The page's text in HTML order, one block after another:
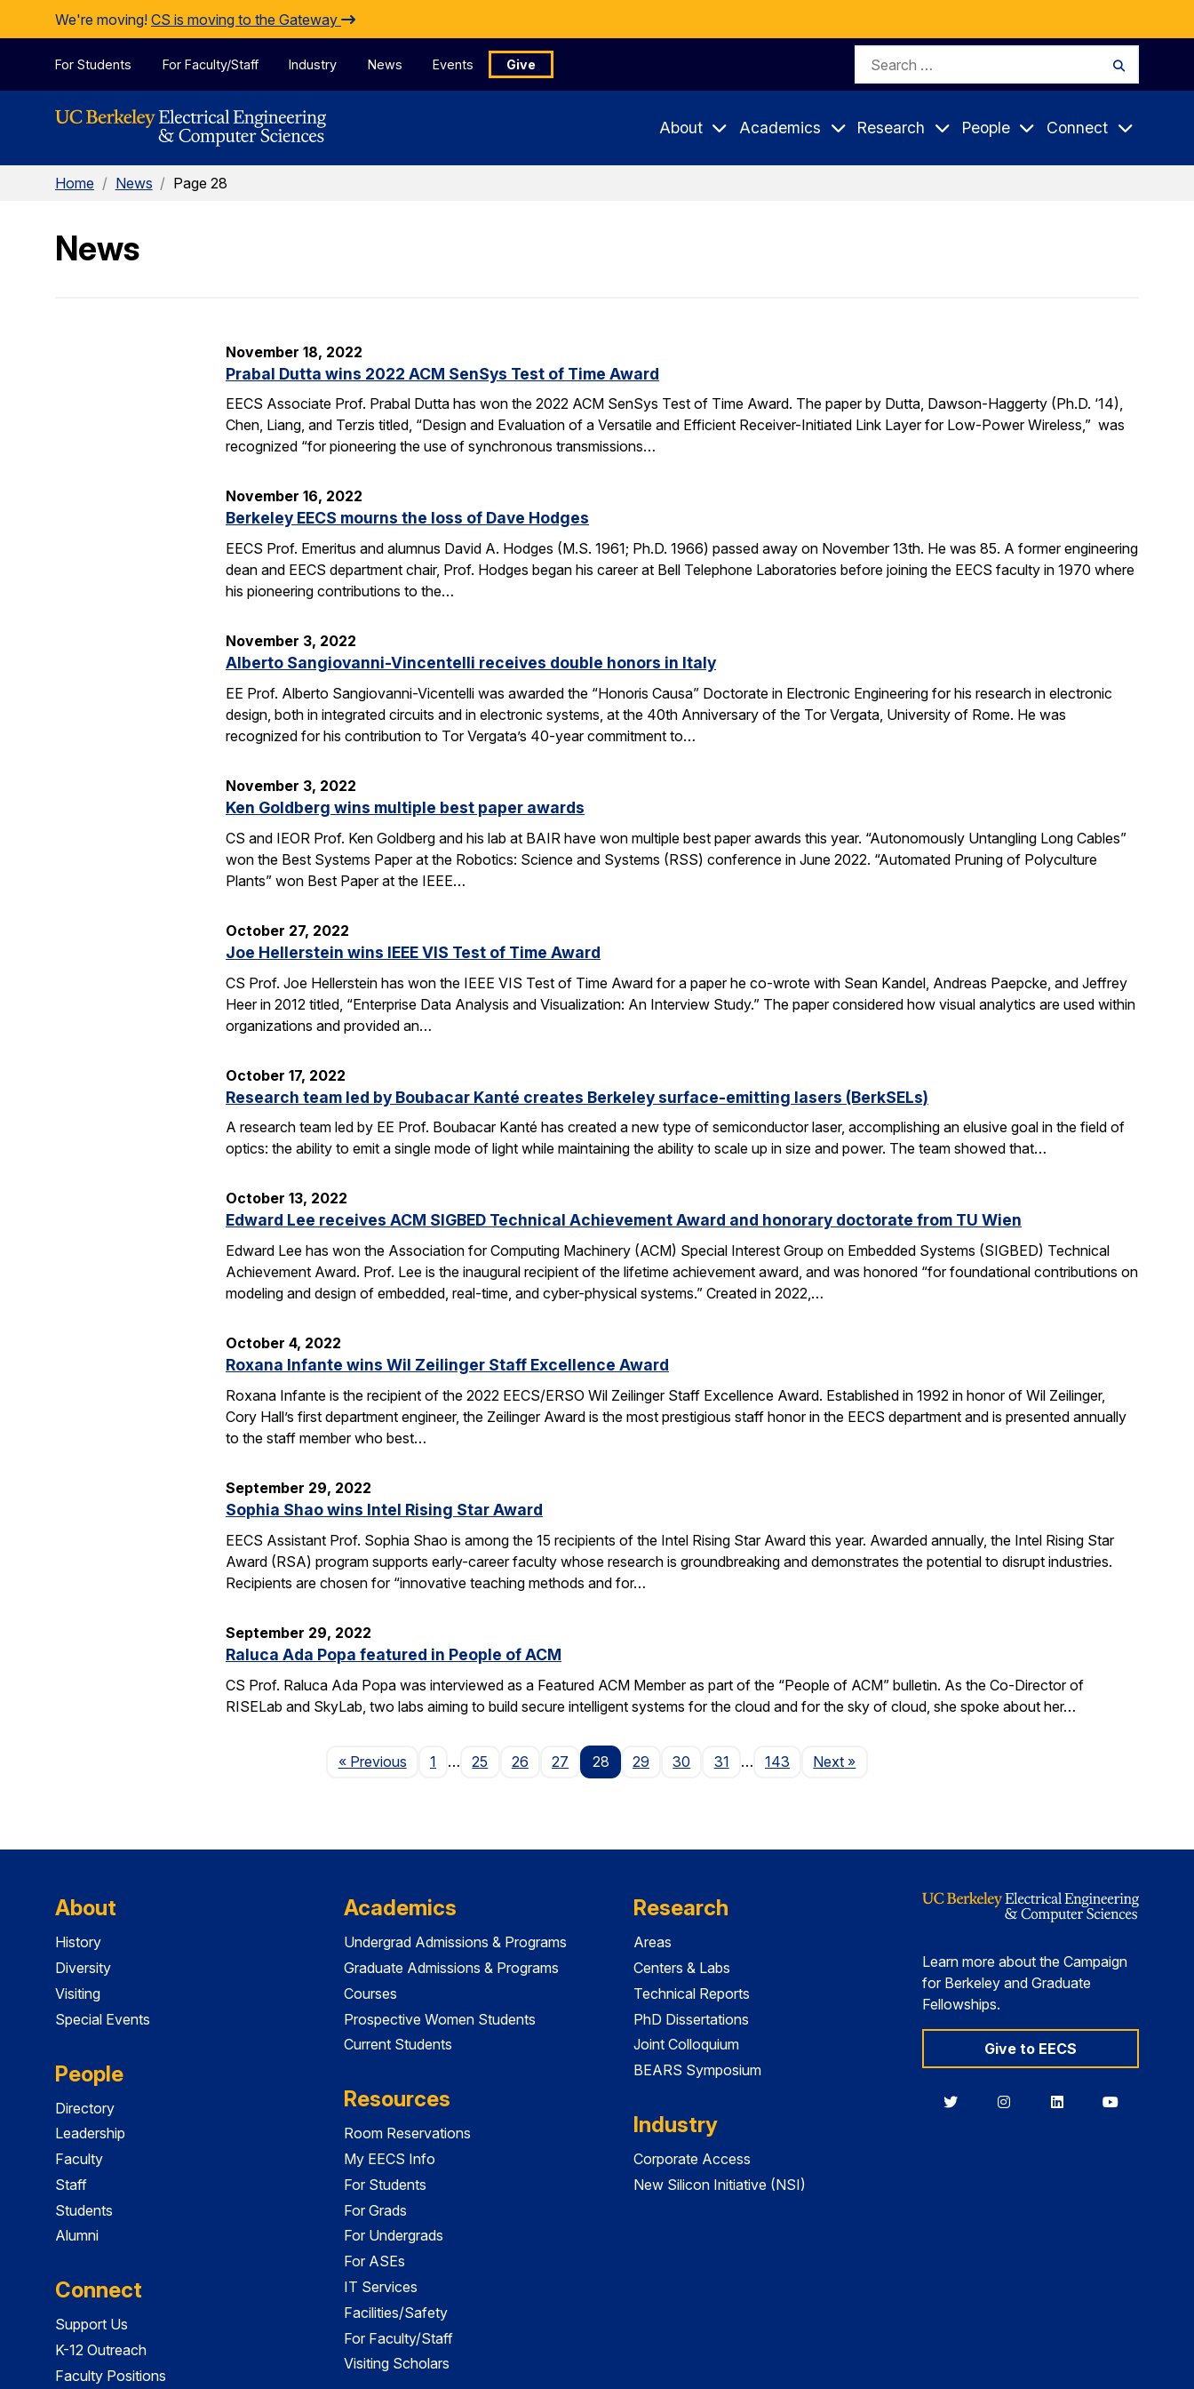
Skip to Content
We're moving! CS is moving to the Gateway
For Students For Faculty/Staff Industry News Events Give
Search
About Academics Research People Connect
Home / News / Page 28
News
November 18, 2022
Prabal Dutta wins 2022 ACM SenSys Test of Time Award
EECS Associate Prof. Prabal Dutta has won the 2022 ACM SenSys Test of Time Award. The paper by Dutta, Dawson-Haggerty (Ph.D. ‘14),
Chen, Liang, and Terzis titled, “Design and Evaluation of a Versatile and Efficient Receiver-Initiated Link Layer for Low-Power Wireless,” was
recognized “for pioneering the use of synchronous transmissions…
November 16, 2022
Berkeley EECS mourns the loss of Dave Hodges
EECS Prof. Emeritus and alumnus David A. Hodges (M.S. 1961; Ph.D. 1966) passed away on November 13th. He was 85. A former engineering
dean and EECS department chair, Prof. Hodges began his career at Bell Telephone Laboratories before joining the EECS faculty in 1970 where
his pioneering contributions to the…
November 3, 2022
Alberto Sangiovanni-Vincentelli receives double honors in Italy
EE Prof. Alberto Sangiovanni-Vicentelli was awarded the “Honoris Causa” Doctorate in Electronic Engineering for his research in electronic
design, both in integrated circuits and in electronic systems, at the 40th Anniversary of the Tor Vergata, University of Rome. He was
recognized for his contribution to Tor Vergata’s 40-year commitment to…
November 3, 2022
Ken Goldberg wins multiple best paper awards
CS and IEOR Prof. Ken Goldberg and his lab at BAIR have won multiple best paper awards this year. “Autonomously Untangling Long Cables”
won the Best Systems Paper at the Robotics: Science and Systems (RSS) conference in June 2022. “Automated Pruning of Polyculture
Plants” won Best Paper at the IEEE…
October 27, 2022
Joe Hellerstein wins IEEE VIS Test of Time Award
CS Prof. Joe Hellerstein has won the IEEE VIS Test of Time Award for a paper he co-wrote with Sean Kandel, Andreas Paepcke, and Jeffrey
Heer in 2012 titled, “Enterprise Data Analysis and Visualization: An Interview Study.” The paper considered how visual analytics are used within
organizations and provided an…
October 17, 2022
Research team led by Boubacar Kanté creates Berkeley surface-emitting lasers (BerkSELs)
A research team led by EE Prof. Boubacar Kanté has created a new type of semiconductor laser, accomplishing an elusive goal in the field of
optics: the ability to emit a single mode of light while maintaining the ability to scale up in size and power. The team showed that…
October 13, 2022
Edward Lee receives ACM SIGBED Technical Achievement Award and honorary doctorate from TU Wien
Edward Lee has won the Association for Computing Machinery (ACM) Special Interest Group on Embedded Systems (SIGBED) Technical
Achievement Award. Prof. Lee is the inaugural recipient of the lifetime achievement award, and was honored “for foundational contributions on
modeling and design of embedded, real-time, and cyber-physical systems.” Created in 2022,…
October 4, 2022
Roxana Infante wins Wil Zeilinger Staff Excellence Award
Roxana Infante is the recipient of the 2022 EECS/ERSO Wil Zeilinger Staff Excellence Award. Established in 1992 in honor of Wil Zeilinger,
Cory Hall’s first department engineer, the Zeilinger Award is the most prestigious staff honor in the EECS department and is presented annually
to the staff member who best…
September 29, 2022
Sophia Shao wins Intel Rising Star Award
EECS Assistant Prof. Sophia Shao is among the 15 recipients of the Intel Rising Star Award this year. Awarded annually, the Intel Rising Star
Award (RSA) program supports early-career faculty whose research is groundbreaking and demonstrates the potential to disrupt industries.
Recipients are chosen for “innovative teaching methods and for…
September 29, 2022
Raluca Ada Popa featured in People of ACM
CS Prof. Raluca Ada Popa was interviewed as a Featured ACM Member as part of the “People of ACM” bulletin. As the Co-Director of
RISELab and SkyLab, two labs aiming to build secure intelligent systems for the cloud and for the sky of cloud, she spoke about her…
« PreviousPage
1 … 25 26 27 28 29 30 31 … 143 NextPage
»
About
History
Diversity
Visiting
Special Events
People
Directory
Leadership
Faculty
Staff
Students
Alumni
Connect
Support Us
K-12 Outreach
Faculty Positions
Academics
Undergrad Admissions & Programs
Graduate Admissions & Programs
Courses
Prospective Women Students
Current Students
Resources
Room Reservations
My EECS Info
For Students
For Grads
For Undergrads
For ASEs
IT Services
Facilities/Safety
For Faculty/Staff
Visiting Scholars
Research
Areas
Centers & Labs
Technical Reports
PhD Dissertations
Joint Colloquium
BEARS Symposium
Industry
Corporate Access
New Silicon Initiative (NSI)
Learn more about the Campaign
for Berkeley and Graduate
Fellowships.
Give to EECS
BerkeleyBerkeleyBerkeleyBerkeley